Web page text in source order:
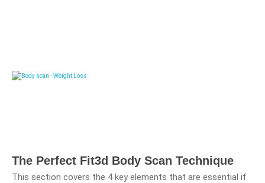
The Perfect Fit3d Body Scan Technique
This section covers the 4 key elements that are essential if